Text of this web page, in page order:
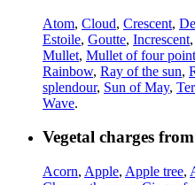
Atom, Cloud, Crescent,
Estoile, Goutte, Increscent,
Mullet, Mullet of four
Rainbow, Ray of the sun,
splendour, Sun of May,
Wave.
Vegetal charges
Acorn, Apple, Apple tree,